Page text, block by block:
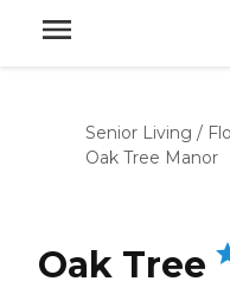
Senior Living /
Oak Tree Manor
Oak Tree